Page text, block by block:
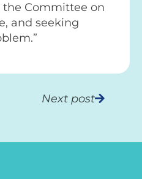
Committee on
and seeking
Next post